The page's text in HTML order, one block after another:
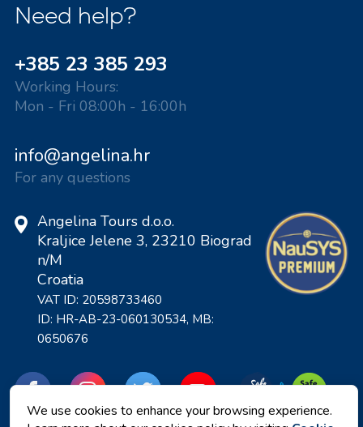
Need help?
+385 23 385 293
Working Hours:
Mon - Fri 08:00h - 16:00h
info@angelina.hr
For any questions
Angelina Tours d.o.o.
Kraljice Jelene 3, 23210 Biograd
n/M
Croatia
VAT ID: 20598733460
ID: HR-AB-23-060130534, MB:
0650676
We use cookies to enhance your browsing experience.